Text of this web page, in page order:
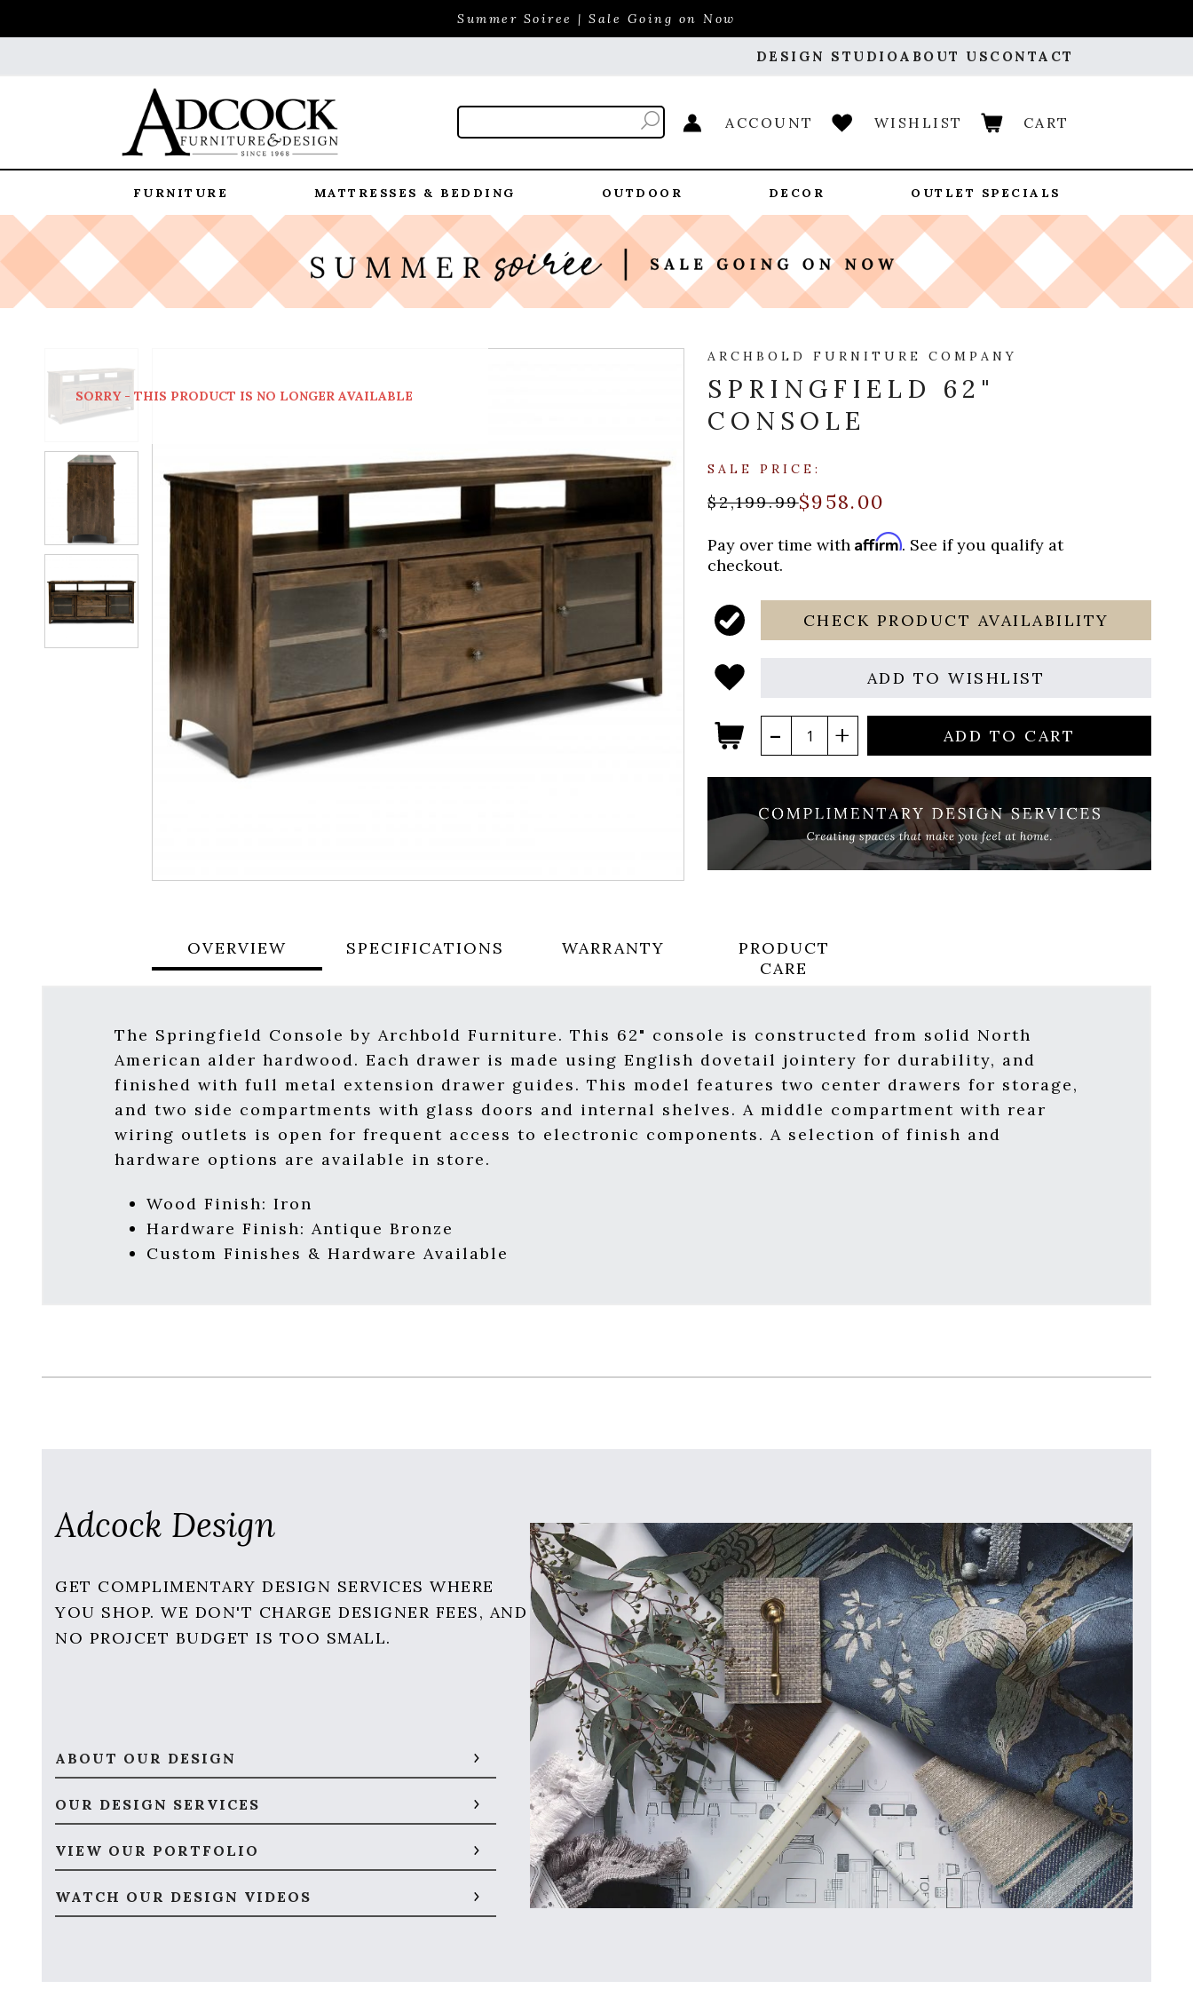
Summer Soiree | Sale Going on Now
DESIGN STUDIOABOUT US CONTACT
ACCOUNT WISHLIST CART
FURNITURE MATTRESSES & BEDDING OUTDOOR DECOR OUTLET SPECIALS
ARCHBOLD FURNITURE COMPANY
SPRINGFIELD 62"
CONSOLE
SALE PRICE:
$2,199.99$958.00
SORRY - THIS PRODUCT IS NO LONGER AVAILABLE
Pay over time withAffirm. See if you qualify at
checkout.
CHECK PRODUCT AVAILABILITY
ADD TO WISHLIST
ADD TO CART
OVERVIEW SPECIFICATIONS WARRANTY
PRODUCT
CARE
The Springfield Console by Archbold Furniture. This 62" console is constructed from solid North
American alder hardwood. Each drawer is made using English dovetail jointery for durability, and
finished with full metal extension drawer guides. This model features two center drawers for storage,
and two side compartments with glass doors and internal shelves. A middle compartment with rear
wiring outlets is open for frequent access to electronic components. A selection of finish and
hardware options are available in store.
Wood Finish: Iron
Hardware Finish: Antique Bronze
Custom Finishes & Hardware Available
Adcock Design
GET COMPLIMENTARY DESIGN SERVICES WHERE
YOU SHOP. WE DON'T CHARGE DESIGNER FEES, AND
NO PROJCET BUDGET IS TOO SMALL.
ABOUT OUR DESIGN
OUR DESIGN SERVICES
VIEW OUR PORTFOLIO
WATCH OUR DESIGN VIDEOS